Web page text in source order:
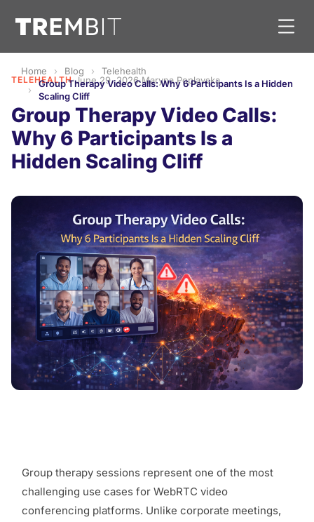
Home Blog
Telehealth
Group Therapy Video Calls: Why 6 Participants Is a Hidden
Scaling Cliff
TELEHEALTH·June 29, 2026·Maryna Poplavska
Group Therapy Video Calls:
Why 6 Participants Is a
Hidden Scaling Cliff
Group therapy sessions represent one of the most
challenging use cases for WebRTC video
conferencing platforms. Unlike corporate meetings,